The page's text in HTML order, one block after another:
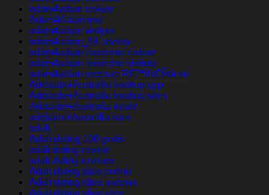
adam4adam review
Adam4Adam test
adam4adam visitors
adam4adam_NL review
adam4adam-inceleme review
adam4adam-inceleme visitors
adam4adam-recenze PЕ™ihlГЎsit se
Adelaide+Australia hookup app
Adelaide+Australia hookup sites
Adelaide+Australia reddit
adelaide+Australia sites
adult
Adult dating 100 gratis
adult dating review
adult dating reviews
Adult dating sites online
Adult dating sites reviews